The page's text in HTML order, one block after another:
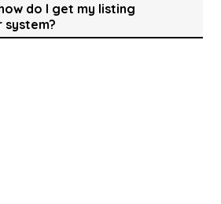
do I get my listing
system?